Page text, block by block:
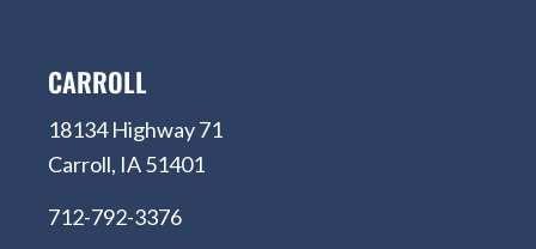
CARROLL
18134 Highway 71
Carroll, IA 51401
712-792-3376